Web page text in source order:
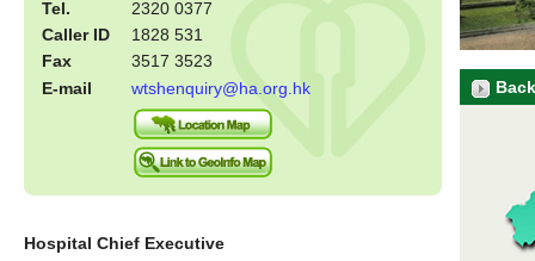
Tel.
2320 0377
Caller ID
1828 531
Fax
3517 3523
E-mail
wtshenquiry@ha.org.hk
Hospital Chief Executive